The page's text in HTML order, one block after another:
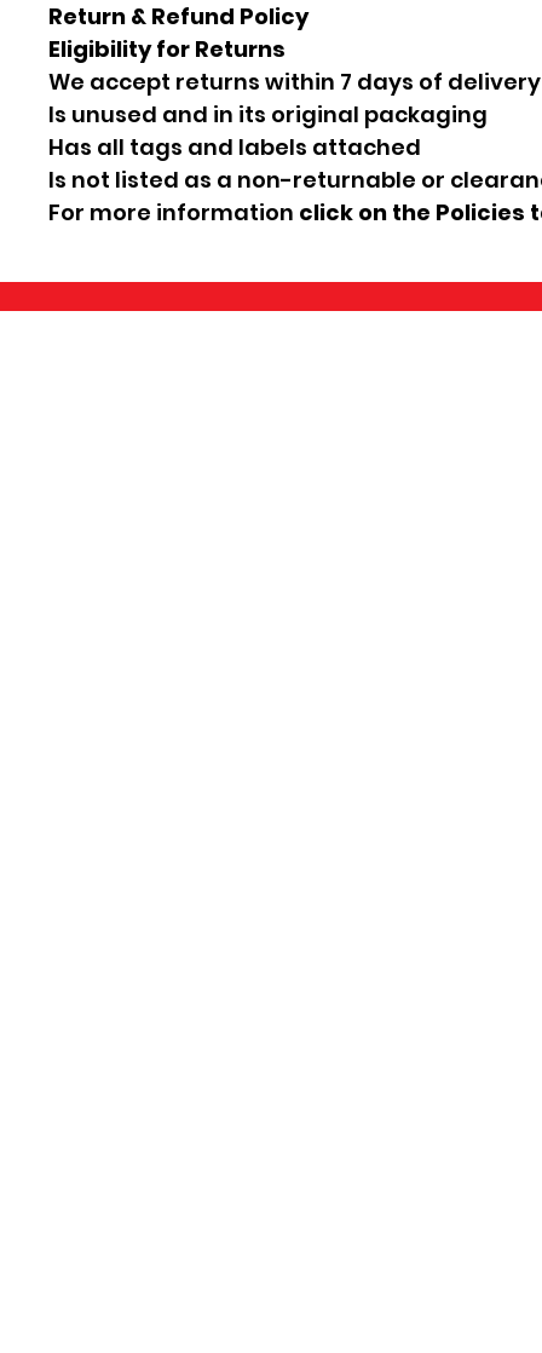
Return & Refund Policy
Eligibility for Returns
We accept returns within 7 days of
Is unused and in its original packaging
Has all tags and labels attached
Is not listed as a non-returnable or
For more information click on the Policies